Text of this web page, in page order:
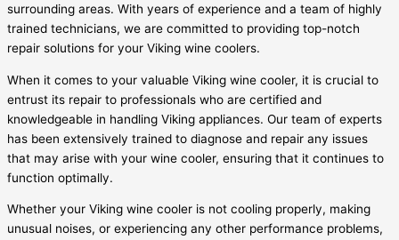
surrounding areas. With years of experience and a team of highly
trained technicians, we are committed to providing top-notch
repair solutions for your Viking wine coolers.
When it comes to your valuable Viking wine cooler, it is crucial to
entrust its repair to professionals who are certified and
knowledgeable in handling Viking appliances. Our team of experts
has been extensively trained to diagnose and repair any issues
that may arise with your wine cooler, ensuring that it continues to
function optimally.
Whether your Viking wine cooler is not cooling properly, making
unusual noises, or experiencing any other performance problems,